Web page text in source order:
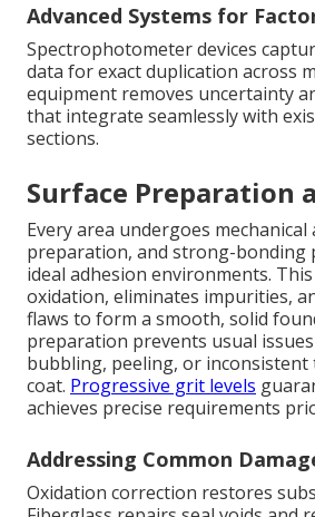
Advanced Systems for
Spectrophotometer devices
data for exact duplication across
equipment removes uncertainty
that integrate seamlessly with
sections.
Surface Preparation
Every area undergoes mechanical
preparation, and strong-bonding
ideal adhesion environments.
oxidation, eliminates impurities,
flaws to form a smooth, solid
preparation prevents usual
bubbling, peeling, or
coat. Progressive grit levels
achieves precise requirements
Addressing Common
Oxidation correction restores